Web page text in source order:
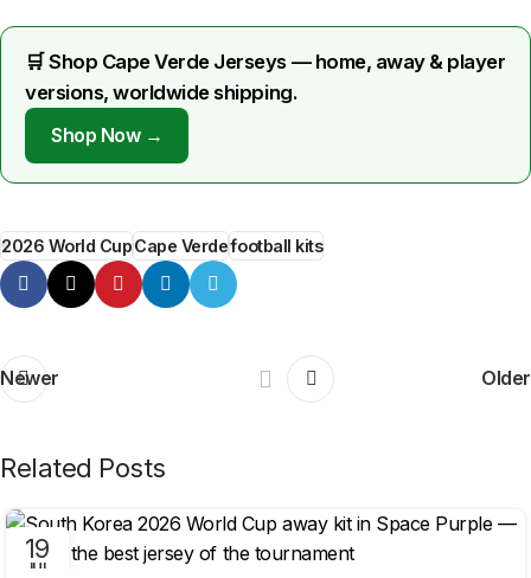
🛒 Shop Cape Verde Jerseys — home, away & player
versions, worldwide shipping.
Shop Now →
2026 World CupCape Verdefootball kits
Newer Older
Related Posts
19
JUL